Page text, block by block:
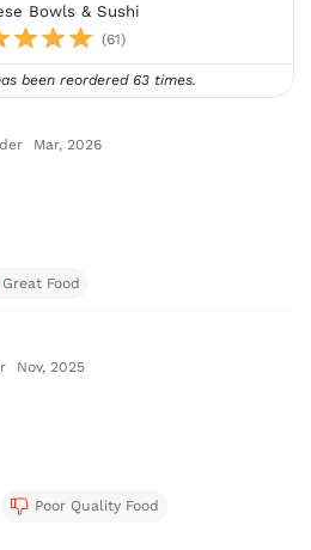
Bowls & Sushi
(61)
been reordered 63 times.
Mar, 2026
Great Food
Nov, 2025
Poor Quality Food